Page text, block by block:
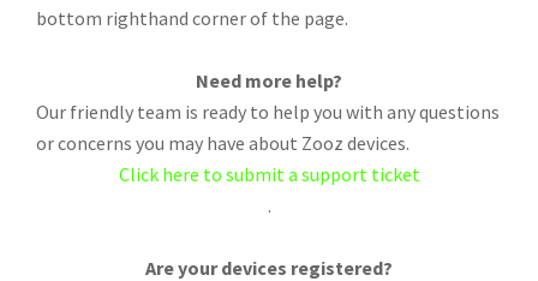
bottom righthand corner of the page.
Need more help?
Our friendly team is ready to help you with any questions
or concerns you may have about Zooz devices.
Click here to submit a support ticket
.
Are your devices registered?